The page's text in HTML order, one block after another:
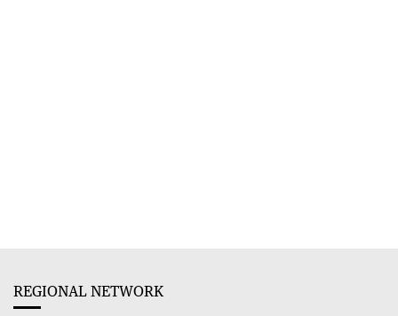
REGIONAL NETWORK